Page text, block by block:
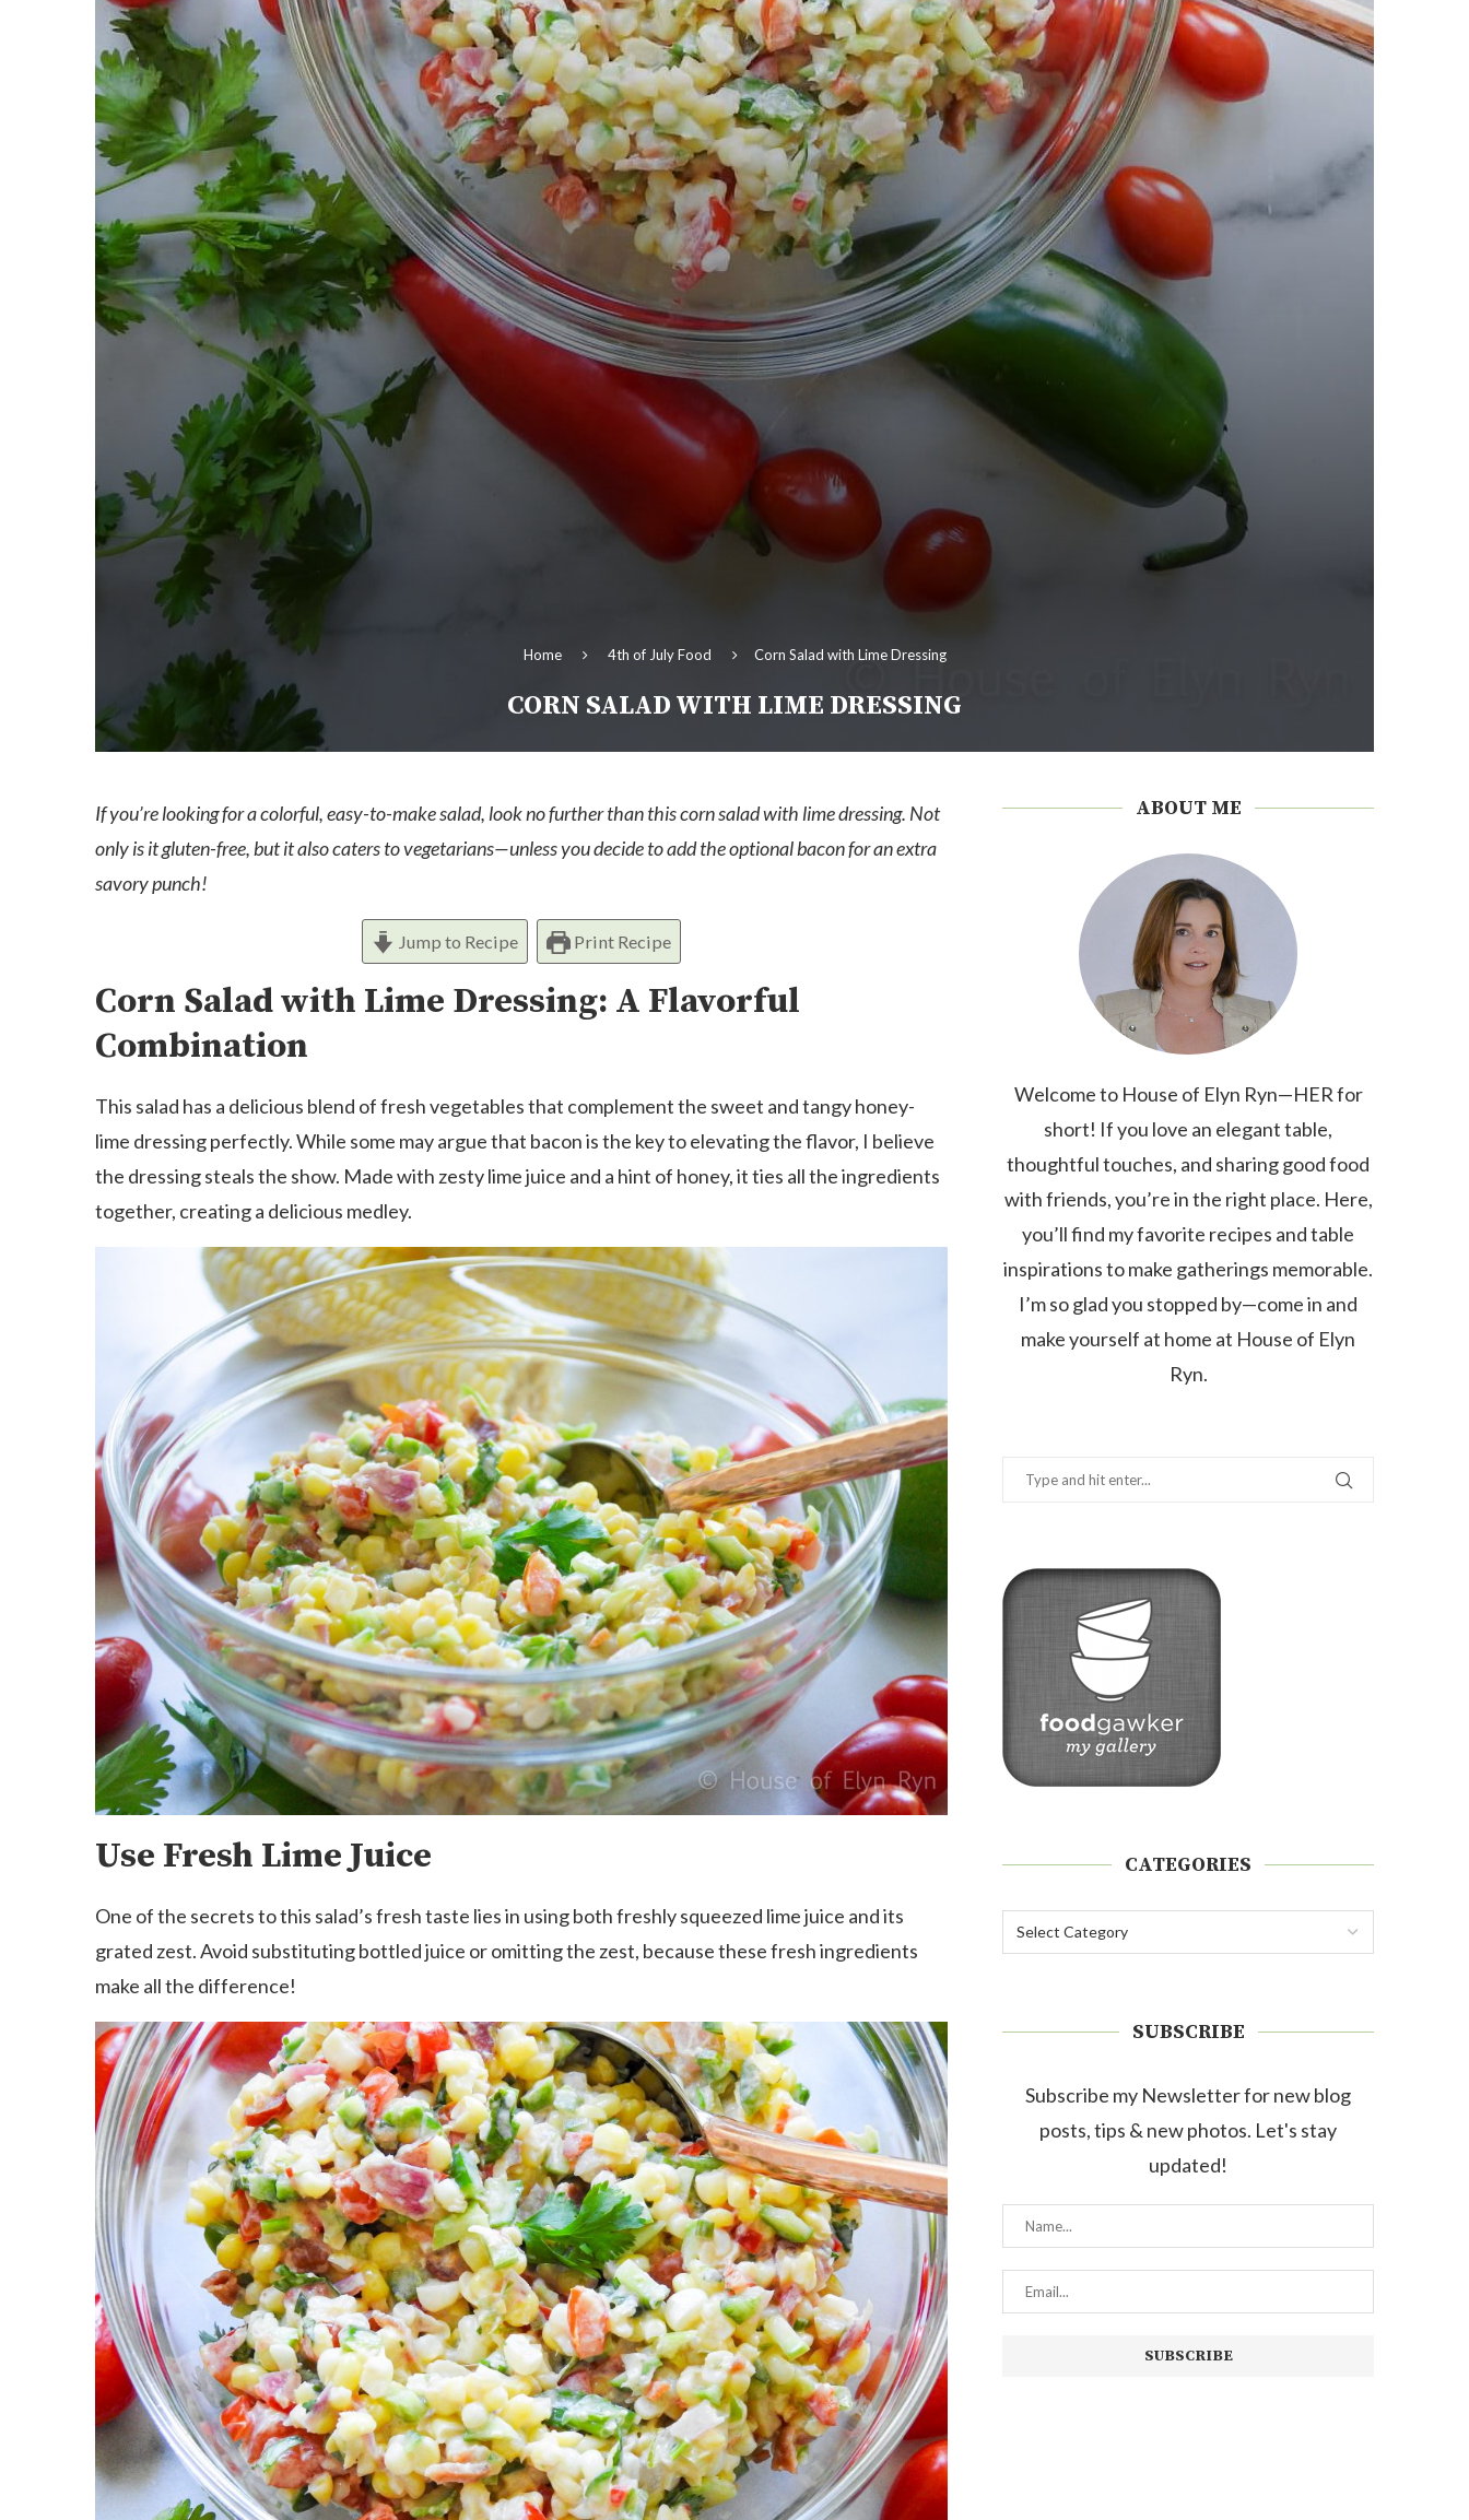
Home 4th of July Food Corn Salad with Lime Dressing
CORN SALAD WITH LIME DRESSING
If you’re looking for a colorful, easy-to-make salad, look no further than this corn salad with lime dressing. Not
only is it gluten-free, but it also caters to vegetarians—unless you decide to add the optional bacon for an extra
savory punch!
Jump to Recipe Print Recipe
Corn Salad with Lime Dressing: A Flavorful
Combination
This salad has a delicious blend of fresh vegetables that complement the sweet and tangy honey-
lime dressing perfectly. While some may argue that bacon is the key to elevating the flavor, I believe
the dressing steals the show. Made with zesty lime juice and a hint of honey, it ties all the ingredients
together, creating a delicious medley.
Use Fresh Lime Juice
One of the secrets to this salad’s fresh taste lies in using both freshly squeezed lime juice and its
grated zest. Avoid substituting bottled juice or omitting the zest, because these fresh ingredients
make all the difference!
ABOUT ME
Welcome to House of Elyn Ryn—HER for
short! If you love an elegant table,
thoughtful touches, and sharing good food
with friends, you’re in the right place. Here,
you’ll find my favorite recipes and table
inspirations to make gatherings memorable.
I’m so glad you stopped by—come in and
make yourself at home at House of Elyn
Ryn.
CATEGORIES
SUBSCRIBE
Subscribe my Newsletter for new blog
posts, tips & new photos. Let's stay
updated!